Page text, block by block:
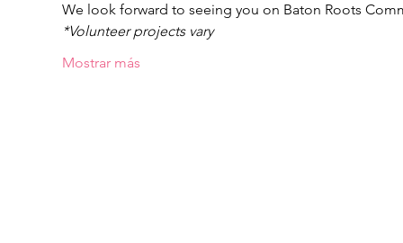
We look forward to seeing you on Baton Roots
*Volunteer projects vary
Mostrar más